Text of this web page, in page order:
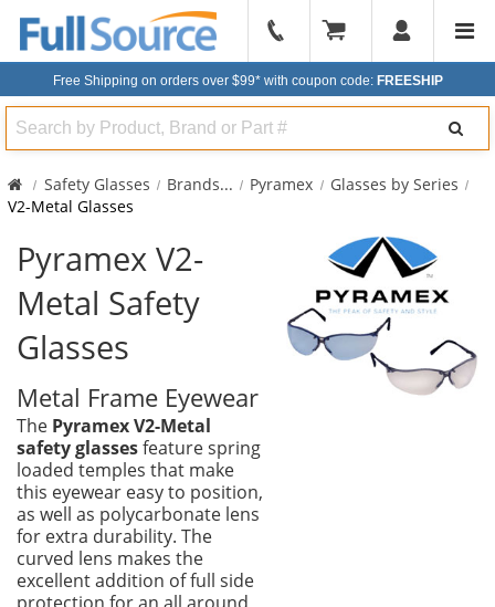
904-
296-
Free Shipping on orders over $99* with coupon code: FREESHIP
Search
Safety Glasses Brands... Pyramex
Glasses by Series
V2-Metal Glasses
Pyramex V2-
Metal Safety
Glasses
Metal Frame Eyewear
The Pyramex V2-Metal
safety glassesfeature spring
loaded temples that make
this eyewear easy to position,
as well as polycarbonate lens
for extra durability. The
curved lens makes the
excellent addition of full side